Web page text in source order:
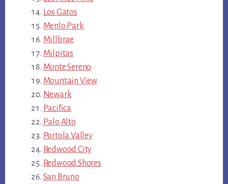
Los Gatos
Menlo Park
Millbrae
Milpitas
Monte Sereno
Mountain View
Newark
Pacifica
Palo Alto
Portola Valley
Redwood City
Redwood Shores
San Bruno